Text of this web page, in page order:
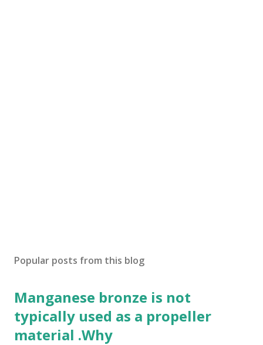
Popular posts from this blog
Manganese bronze is not
typically used as a propeller
material .Why